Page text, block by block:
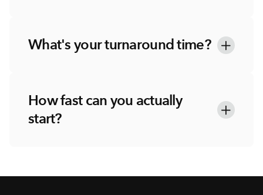
What's your turnaround time?
How fast can you actually
start?